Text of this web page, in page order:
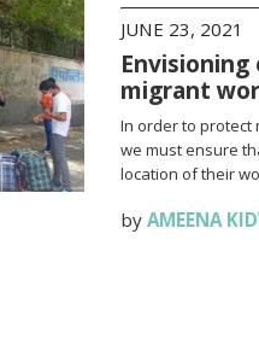
JUNE 23, 2021
migrant
In order to protect
we must ensure
location of their
by AMEENA